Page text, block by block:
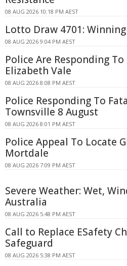
08 AUG 2026 10:18 PM AEST
Lotto Draw 4701:
08 AUG 2026 9:04 PM AEST
Police Are Responding
Elizabeth Vale
08 AUG 2026 8:08 PM AEST
Police Responding To
Townsville 8 August
08 AUG 2026 8:01 PM AEST
Police Appeal To Locate
Mortdale
08 AUG 2026 7:09 PM AEST
Severe Weather: Wet,
Australia
08 AUG 2026 5:48 PM AEST
Call to Replace ESafety
Safeguard
08 AUG 2026 5:38 PM AEST